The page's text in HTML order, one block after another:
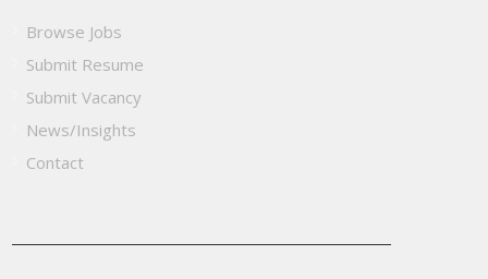
Browse Jobs
Submit Resume
Submit Vacancy
News/Insights
Contact